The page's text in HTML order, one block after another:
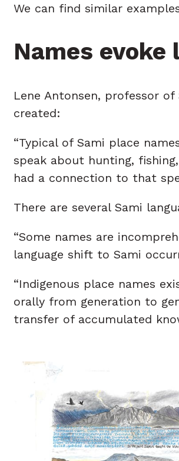
We can find similar
Names evoke
Lene Antonsen, professor
created:
“Typical of Sami place
speak about hunting,
had a connection to that
There are several Sami
“Some names are
language shift to Sami
“Indigenous place names
orally from generation to
transfer of accumulated